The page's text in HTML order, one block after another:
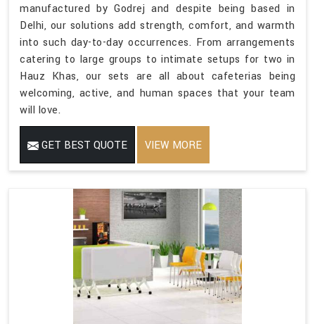
manufactured by Godrej and despite being based in
Delhi, our solutions add strength, comfort, and warmth
into such day-to-day occurrences. From arrangements
catering to large groups to intimate setups for two in
Hauz Khas, our sets are all about cafeterias being
welcoming, active, and human spaces that your team
will love.
GET BEST QUOTE VIEW MORE